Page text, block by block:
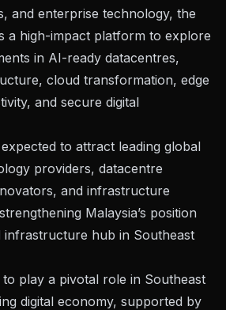
and enterprise technology, the
a high-impact platform to explore
in AI-ready datacentres,
cloud transformation, edge
and secure digital
to attract leading global
providers, datacentre
and infrastructure
Malaysia’s position
infrastructure hub in Southeast
play a pivotal role in Southeast
digital economy, supported by